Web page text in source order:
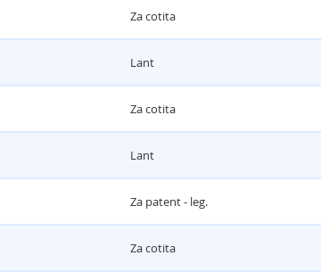
Za cotita
Lant
Za cotita
Lant
Za patent - leg.
Za cotita